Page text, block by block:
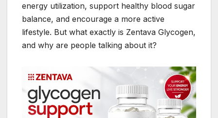
energy utilization, support healthy blood sugar
balance, and encourage a more active
lifestyle. But what exactly is Zentava Glycogen,
and why are people talking about it?